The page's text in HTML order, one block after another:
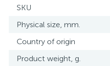
SKU
Physical size, mm.
Country of origin
Product weight, g.